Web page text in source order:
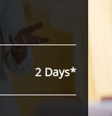
2 Days*